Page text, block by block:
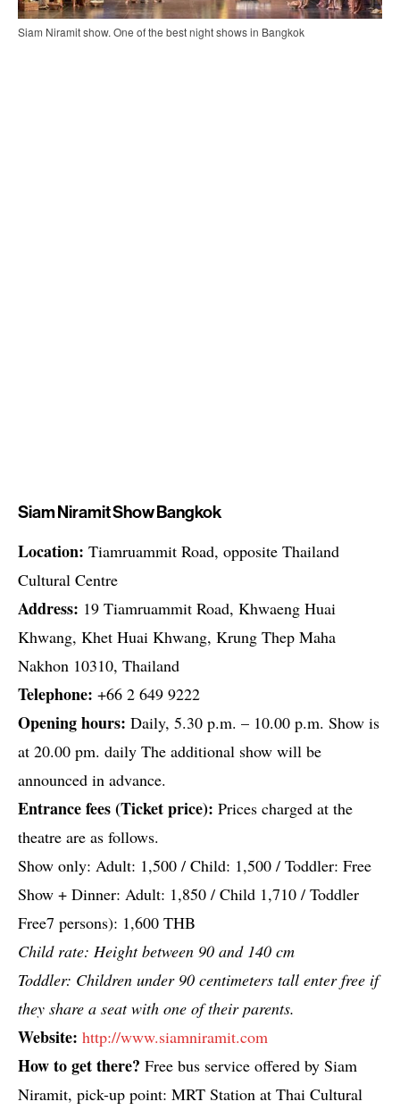
Siam Niramit show. One of the best night shows in Bangkok
Siam Niramit Show Bangkok
Location: Tiamruammit Road, opposite Thailand
Cultural Centre
Address: 19 Tiamruammit Road, Khwaeng Huai
Khwang, Khet Huai Khwang, Krung Thep Maha
Nakhon 10310, Thailand
Telephone: +66 2 649 9222
Opening hours: Daily, 5.30 p.m. – 10.00 p.m. Show is
at 20.00 pm. daily The additional show will be
announced in advance.
Entrance fees (Ticket price): Prices charged at the
theatre are as follows.
Show only: Adult: 1,500 / Child: 1,500 / Toddler: Free
Show + Dinner: Adult: 1,850 / Child 1,710 / Toddler
Free7 persons): 1,600 THB
Child rate: Height between 90 and 140 cm
Toddler: Children under 90 centimeters tall enter free if
they share a seat with one of their parents.
Website: http://www.siamniramit.com
How to get there? Free bus service offered by Siam
Niramit, pick-up point: MRT Station at Thai Cultural